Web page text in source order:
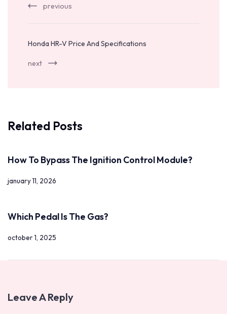
previous
Honda HR-V Price And Specifications
next
Related Posts
How To Bypass The Ignition Control Module?
january 11, 2026
Which Pedal Is The Gas?
october 1, 2025
Leave A Reply